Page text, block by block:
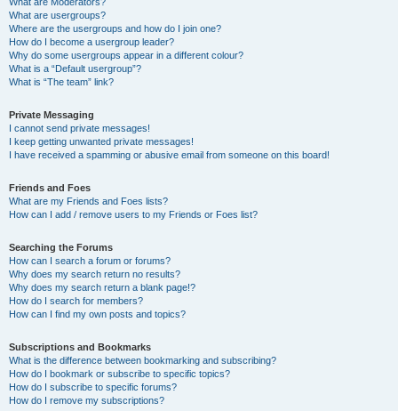
What are usergroups?
Where are the usergroups and how do I join one?
How do I become a usergroup leader?
Why do some usergroups appear in a different colour?
What is a “Default usergroup”?
What is “The team” link?
Private Messaging
I cannot send private messages!
I keep getting unwanted private messages!
I have received a spamming or abusive email from someone on this board!
Friends and Foes
What are my Friends and Foes lists?
How can I add / remove users to my Friends or Foes list?
Searching the Forums
How can I search a forum or forums?
Why does my search return no results?
Why does my search return a blank page!?
How do I search for members?
How can I find my own posts and topics?
Subscriptions and Bookmarks
What is the difference between bookmarking and subscribing?
How do I bookmark or subscribe to specific topics?
How do I subscribe to specific forums?
How do I remove my subscriptions?